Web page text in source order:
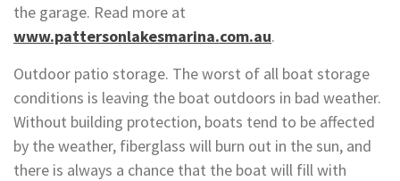
the garage. Read more at
www.pattersonlakesmarina.com.au.
Outdoor patio storage. The worst of all boat storage
conditions is leaving the boat outdoors in bad weather.
Without building protection, boats tend to be affected
by the weather, fiberglass will burn out in the sun, and
there is always a chance that the boat will fill with